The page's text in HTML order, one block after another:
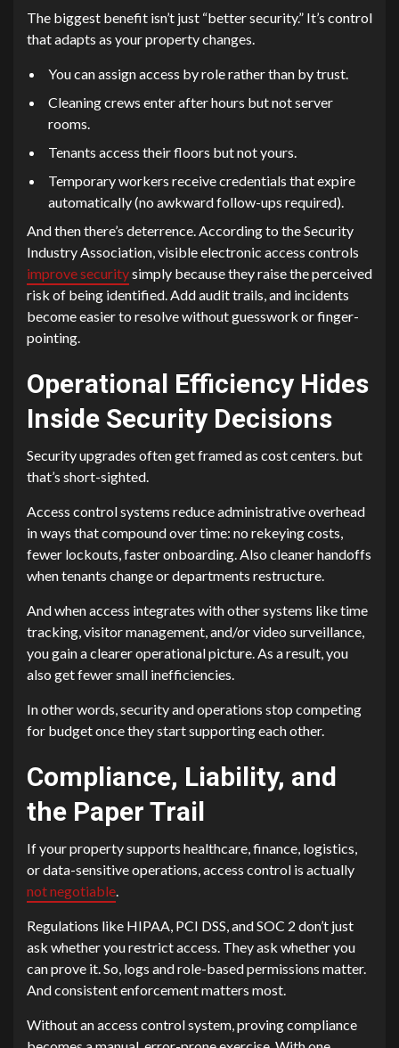
The biggest benefit isn’t just “better security.” It’s control
that adapts as your property changes.
You can assign access by role rather than by trust.
Cleaning crews enter after hours but not server
rooms.
Tenants access their floors but not yours.
Temporary workers receive credentials that expire
automatically (no awkward follow-ups required).
And then there’s deterrence. According to the Security
Industry Association, visible electronic access controls
improve securitysimply because they raise the perceived
risk of being identified. Add audit trails, and incidents
become easier to resolve without guesswork or finger-
pointing.
Operational Efficiency Hides
Inside Security Decisions
Security upgrades often get framed as cost centers. but
that’s short-sighted.
Access control systems reduce administrative overhead
in ways that compound over time: no rekeying costs,
fewer lockouts, faster onboarding. Also cleaner handoffs
when tenants change or departments restructure.
And when access integrates with other systems like time
tracking, visitor management, and/or video surveillance,
you gain a clearer operational picture. As a result, you
also get fewer small inefficiencies.
In other words, security and operations stop competing
for budget once they start supporting each other.
Compliance, Liability, and
the Paper Trail
If your property supports healthcare, finance, logistics,
or data-sensitive operations, access control is actually
not negotiable.
Regulations like HIPAA, PCI DSS, and SOC 2 don’t just
ask whether you restrict access. They ask whether you
can prove it. So, logs and role-based permissions matter.
And consistent enforcement matters most.
Without an access control system, proving compliance